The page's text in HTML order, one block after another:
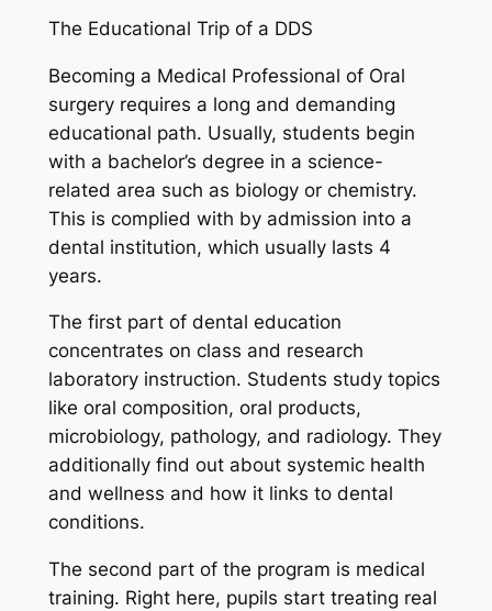
The Educational Trip of a DDS
Becoming a Medical Professional of Oral
surgery requires a long and demanding
educational path. Usually, students begin
with a bachelor’s degree in a science-
related area such as biology or chemistry.
This is complied with by admission into a
dental institution, which usually lasts 4
years.
The first part of dental education
concentrates on class and research
laboratory instruction. Students study topics
like oral composition, oral products,
microbiology, pathology, and radiology. They
additionally find out about systemic health
and wellness and how it links to dental
conditions.
The second part of the program is medical
training. Right here, pupils start treating real